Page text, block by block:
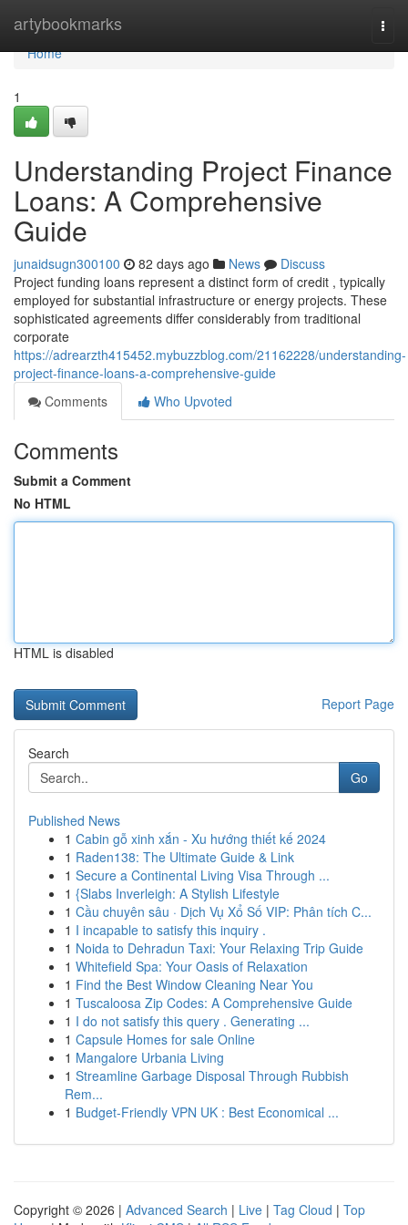
artybookmarks
Home
Home
1
Understanding Project Finance
Loans: A Comprehensive
Guide
junaidsugn300100 82 days ago News
Discuss
Project funding loans represent a distinct form of credit , typically
employed for substantial infrastructure or energy projects. These
sophisticated agreements differ considerably from traditional
corporate
https://adrearzth415452.mybuzzblog.com/21162228/understanding-
project-finance-loans-a-comprehensive-guide
Comments
Who Upvoted
Comments
Submit a Comment
No HTML
HTML is disabled
Report Page
Search
Go
Published News
1 Cabin gỗ xinh xắn - Xu hướng thiết kế 2024
1 Raden138: The Ultimate Guide & Link
1 Secure a Continental Living Visa Through ...
1 {Slabs Inverleigh: A Stylish Lifestyle
1 Cầu chuyên sâu · Dịch Vụ Xổ Số VIP: Phân tích C...
1 I incapable to satisfy this inquiry .
1 Noida to Dehradun Taxi: Your Relaxing Trip Guide
1 Whitefield Spa: Your Oasis of Relaxation
1 Find the Best Window Cleaning Near You
1 Tuscaloosa Zip Codes: A Comprehensive Guide
1 I do not satisfy this query . Generating ...
1 Capsule Homes for sale Online
1 Mangalore Urbania Living
1 Streamline Garbage Disposal Through Rubbish
Rem...
1 Budget-Friendly VPN UK : Best Economical ...
Copyright © 2026 | Advanced Search | Live | Tag Cloud | Top